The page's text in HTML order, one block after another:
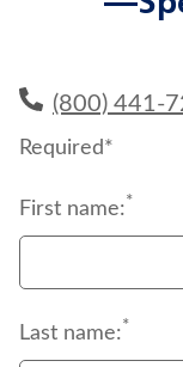
(800) 441-
Required*
First name:*
Last name:*